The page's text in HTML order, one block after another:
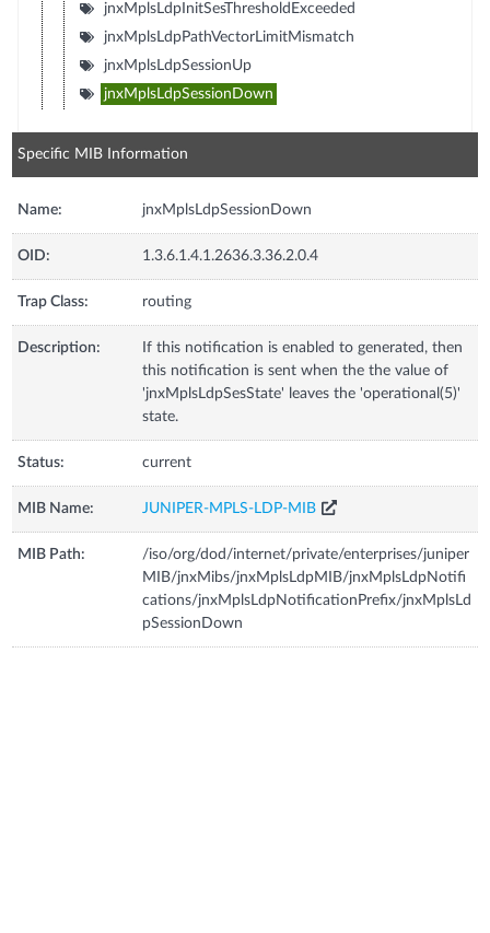
jnxMplsLdpInitSesThresholdExceeded
jnxMplsLdpPathVectorLimitMismatch
jnxMplsLdpSessionUp
jnxMplsLdpSessionDown
Specific MIB Information
Name: jnxMplsLdpSessionDown
OID: 1.3.6.1.4.1.2636.3.36.2.0.4
Trap Class: routing
Description:
If this notification is enabled to generated, then
this notification is sent when the the value of
'jnxMplsLdpSesState' leaves the 'operational(5)'
state.
Status: current
MIB Name: JUNIPER-MPLS-LDP-MIB
MIB Path:
/iso/org/dod/internet/private/enterprises/juniper
MIB/jnxMibs/jnxMplsLdpMIB/jnxMplsLdpNotifi
cations/jnxMplsLdpNotificationPrefix/jnxMplsLd
pSessionDown